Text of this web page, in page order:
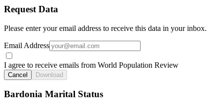
Request Data
Please enter your email address to receive this data in your inbox.
Email Address
I agree to receive emails from World Population Review
Cancel Download
Bardonia Marital Status